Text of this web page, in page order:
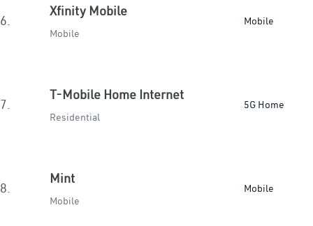
6.
Xfinity Mobile
Mobile
Mobile
7.
T-Mobile Home Internet
Residential
5G Home
8.
Mint
Mobile
Mobile